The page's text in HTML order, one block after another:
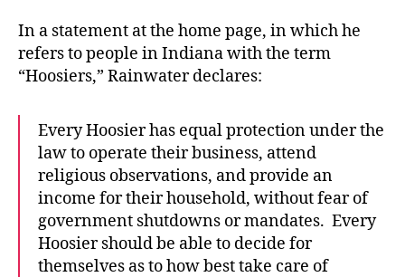
In a statement at the home page, in which he
refers to people in Indiana with the term
“Hoosiers,” Rainwater declares:
Every Hoosier has equal protection under the
law to operate their business, attend
religious observations, and provide an
income for their household, without fear of
government shutdowns or mandates. Every
Hoosier should be able to decide for
themselves as to how best take care of